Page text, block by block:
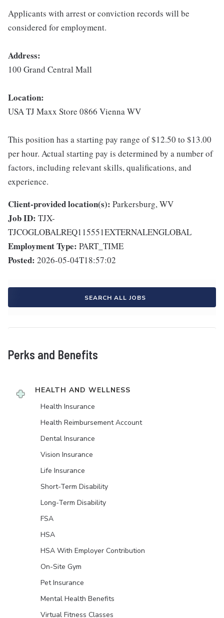
Applicants with arrest or conviction records will be
considered for employment.
Address:
100 Grand Central Mall
Location:
USA TJ Maxx Store 0866 Vienna WV
This position has a starting pay range of $12.50 to $13.00
per hour. Actual starting pay is determined by a number of
factors, including relevant skills, qualifications, and
experience.
Client-provided location(s): Parkersburg, WV
Job ID: TJX-
TJCOGLOBALREQ115551EXTERNALENGLOBAL
Employment Type: PART_TIME
Posted: 2026-05-04T18:57:02
SEARCH ALL JOBS
Perks and Benefits
HEALTH AND WELLNESS
Health Insurance
Health Reimbursement Account
Dental Insurance
Vision Insurance
Life Insurance
Short-Term Disability
Long-Term Disability
FSA
HSA
HSA With Employer Contribution
On-Site Gym
Pet Insurance
Mental Health Benefits
Virtual Fitness Classes